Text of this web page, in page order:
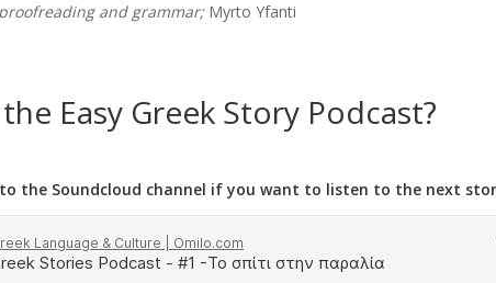
and grammar; Myrto Yfanti
Easy Greek Story Podcast?
to the Soundcloud channel if you want to listen to the next